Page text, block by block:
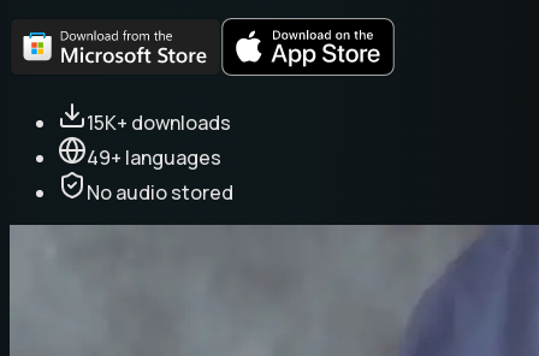
15K+ downloads
49+ languages
No audio stored